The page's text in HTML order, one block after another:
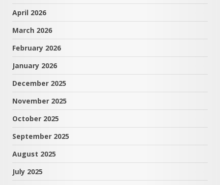
April 2026
March 2026
February 2026
January 2026
December 2025
November 2025
October 2025
September 2025
August 2025
July 2025